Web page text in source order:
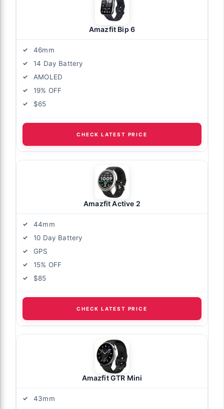
Amazfit Bip 6
46mm
14 Day Battery
AMOLED
19% OFF
$65
CHECK LATEST PRICE
Amazfit Active 2
44mm
10 Day Battery
GPS
15% OFF
$85
CHECK LATEST PRICE
Amazfit GTR Mini
43mm